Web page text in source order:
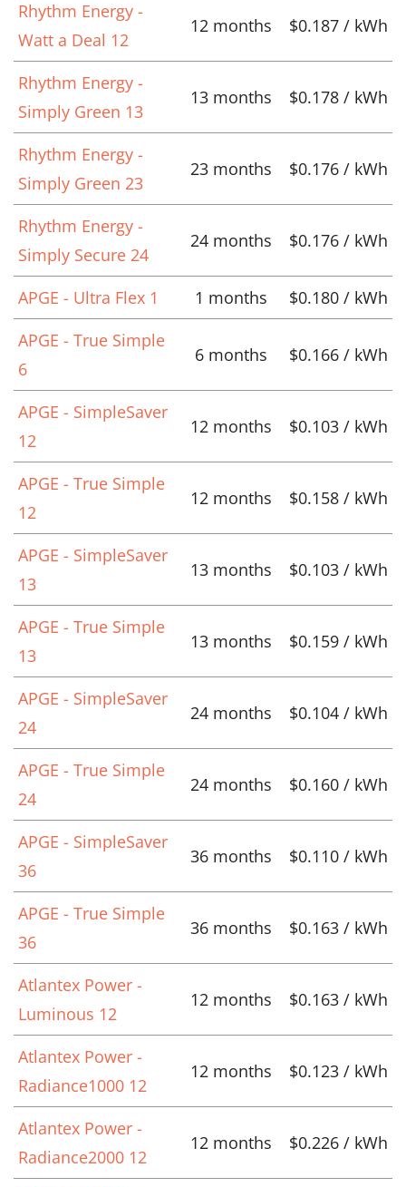
Rhythm Energy -
Watt a Deal 12
12 months $0.187 / kWh
Rhythm Energy -
Simply Green 13
13 months $0.178 / kWh
Rhythm Energy -
Simply Green 23
23 months $0.176 / kWh
Rhythm Energy -
Simply Secure 24
24 months $0.176 / kWh
APGE - Ultra Flex 1 1 months
$0.180 / kWh
APGE - True Simple
6
6 months $0.166 / kWh
APGE - SimpleSaver
12
12 months $0.103 / kWh
APGE - True Simple
12
12 months $0.158 / kWh
APGE - SimpleSaver
13
13 months $0.103 / kWh
APGE - True Simple
13
13 months $0.159 / kWh
APGE - SimpleSaver
24
24 months $0.104 / kWh
APGE - True Simple
24
24 months $0.160 / kWh
APGE - SimpleSaver
36
36 months $0.110 / kWh
APGE - True Simple
36
36 months $0.163 / kWh
Atlantex Power -
Luminous 12
12 months $0.163 / kWh
Atlantex Power -
Radiance1000 12
12 months $0.123 / kWh
Atlantex Power -
Radiance2000 12
12 months $0.226 / kWh